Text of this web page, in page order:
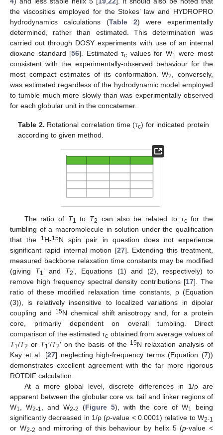
the viscosities employed for the Stokes’ law and HYDROPRO
hydrodynamics calculations (Table 2) were experimentally
determined, rather than estimated. This determination was
carried out through DOSY experiments with use of an internal
dioxane standard [56]. Estimated τc values for W1 were most
consistent with the experimentally-observed behaviour for the
most compact estimates of its conformation. W2
, conversely,
was estimated regardless of the hydrodynamic model employed
to tumble much more slowly than was experimentally observed
for each globular unit in the concatemer.
Table 2. Rotational correlation time (τc) for indicated protein
according to given method.
The ratio of T1 to T2 can also be related to τcfor the
tumbling of a macromolecule in solution under the qualification
that the
1H-15N spin pair in question does not experience
significant rapid internal motion [27]. Extending this treatment,
measured backbone relaxation time constants may be modified
(giving T1’ and T2’, Equations (1) and (2), respectively) to
remove high frequency spectral density contributions [17]. The
ratio of these modified relaxation time constants, ρ (Equation
(3)), is relatively insensitive to localized variations in dipolar
coupling and
15N chemical shift anisotropy and, for a protein
core, primarily dependent on overall tumbling. Direct
comparison of the estimated τc obtained from average values of
T1/T2 or T1′/T2′ on the basis of the 15N relaxation analysis of
Kay et al. [27] neglecting high-frequency terms (Equation (7))
demonstrates excellent agreement with the far more rigorous
ROTDIF calculation.
At a more global level, discrete differences in 1/ρ are
apparent between the globular core vs. tail and linker regions of
W1 , W2-1 , and W2-2 (Figure 5), with the core of W1
being
significantly decreased in 1/ρ (p-value < 0.0001) relative to W2-1
or W2-2 and mirroring of this behaviour by helix 5 (p-value <